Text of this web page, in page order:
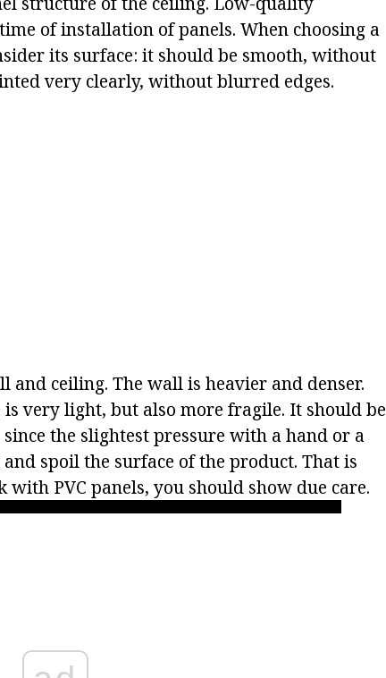
of installation of panels. When choosing a
its surface: it should be smooth, without
very clearly, without blurred edges.
and ceiling. The wall is heavier and denser.
very light, but also more fragile. It should be
the slightest pressure with a hand or a
spoil the surface of the product. That is
PVC panels, you should show due care.